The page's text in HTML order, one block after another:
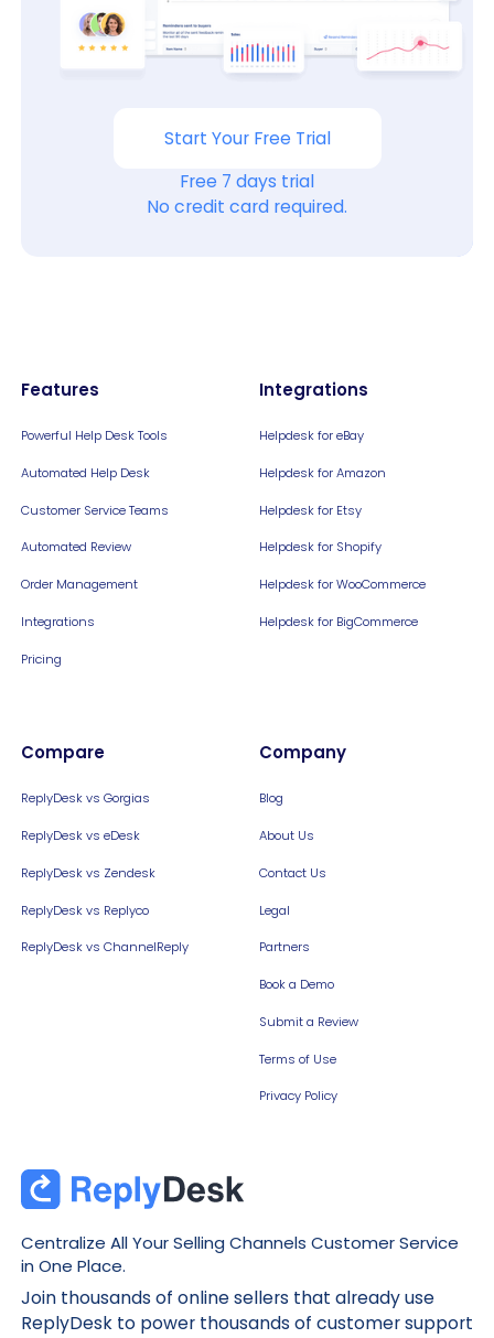
Start Your Free Trial
Free 7 days trial
No credit card required.
Centralize All Your Selling Channels Customer Service
in One Place.
Join thousands of online sellers that already use
ReplyDesk to power thousands of customer support
Features
Powerful Help Desk Tools
Automated Help Desk
Customer Service Teams
Automated Review
Order Management
Integrations
Pricing
Integrations
Helpdesk for eBay
Helpdesk for Amazon
Helpdesk for Etsy
Helpdesk for Shopify
Helpdesk for WooCommerce
Helpdesk for BigCommerce
Compare
ReplyDesk vs Gorgias
ReplyDesk vs eDesk
ReplyDesk vs Zendesk
ReplyDesk vs Replyco
ReplyDesk vs ChannelReply
Company
Blog
About Us
Contact Us
Legal
Partners
Book a Demo
Submit a Review
Terms of Use
Privacy Policy